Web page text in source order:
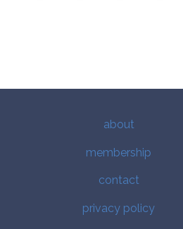
about
membership
contact
privacy policy